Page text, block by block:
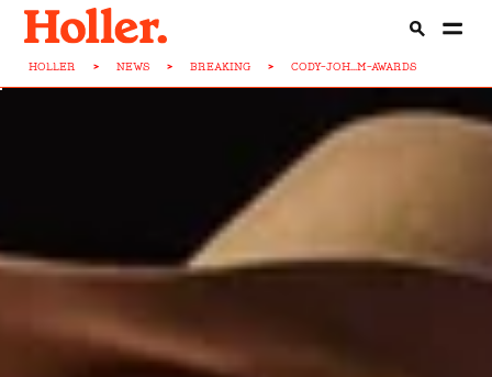
HOLLER > NEWS > BREAKING > CODY-JOH...M-AWARDS